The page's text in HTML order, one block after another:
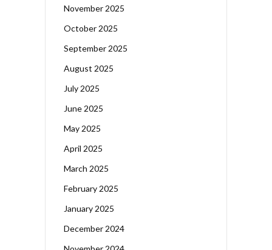
November 2025
October 2025
September 2025
August 2025
July 2025
June 2025
May 2025
April 2025
March 2025
February 2025
January 2025
December 2024